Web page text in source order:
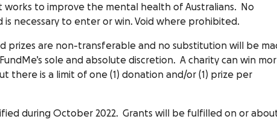
works to improve the mental health of Australians. No
is necessary to enter or win. Void where prohibited.
prizes are non-transferable and no substitution will be
sole and absolute discretion. A charity can win
there is a limit of one (1) donation and/or (1) prize per
during October 2022. Grants will be fulfilled on or